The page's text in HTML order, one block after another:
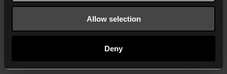
Allow selection
Deny